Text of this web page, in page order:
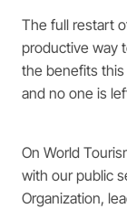
The full restart
productive way
the benefits this
and no one is
On World
with our public
Organization,